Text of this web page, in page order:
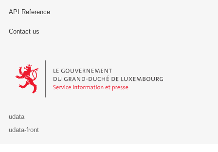
API Reference
Contact us
Le Gouvernement du Grand-Duché de Luxembourg - Service
udata
udata-front